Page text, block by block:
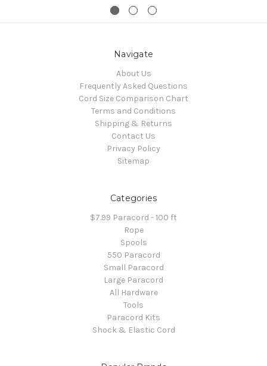
Navigate
About Us
Frequently Asked Questions
Cord Size Comparison Chart
Terms and Conditions
Shipping & Returns
Contact Us
Privacy Policy
Sitemap
Categories
$7.99 Paracord - 100 ft
Rope
Spools
550 Paracord
Small Paracord
Large Paracord
All Hardware
Tools
Paracord Kits
Shock & Elastic Cord